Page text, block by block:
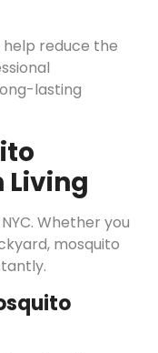
reduce the
lasting
Living
Whether you
mosquito